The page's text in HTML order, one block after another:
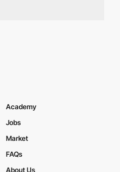
Academy
Jobs
Market
FAQs
About Us